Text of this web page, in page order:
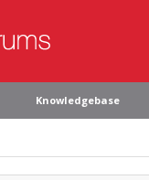
Knowledgebase